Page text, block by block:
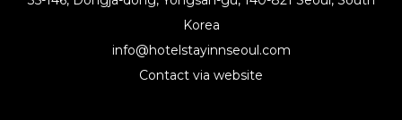
Korea
info@hotelstayinnseoul.com
Contact via website